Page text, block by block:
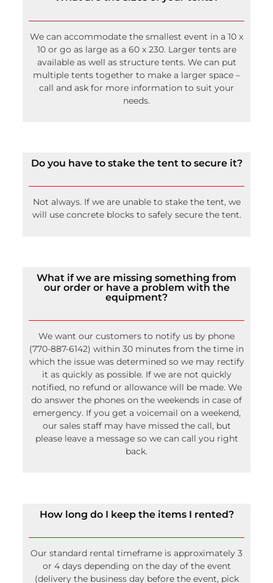
We can accommodate the smallest event in a 10 x
10 or go as large as a 60 x 230. Larger tents are
available as well as structure tents. We can put
multiple tents together to make a larger space –
call and ask for more information to suit your
needs.
Do you have to stake the tent to secure it?
Not always. If we are unable to stake the tent, we
will use concrete blocks to safely secure the tent.
What if we are missing something from
our order or have a problem with the
equipment?
We want our customers to notify us by phone
(770-887-6142) within 30 minutes from the time in
which the issue was determined so we may rectify
it as quickly as possible. If we are not quickly
notified, no refund or allowance will be made. We
do answer the phones on the weekends in case of
emergency. If you get a voicemail on a weekend,
our sales staff may have missed the call, but
please leave a message so we can call you right
back.
How long do I keep the items I rented?
Our standard rental timeframe is approximately 3
or 4 days depending on the day of the event
(delivery the business day before the event, pick